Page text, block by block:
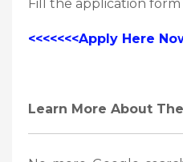
Fill the application
<<<<<<<Apply Here
Learn More About The